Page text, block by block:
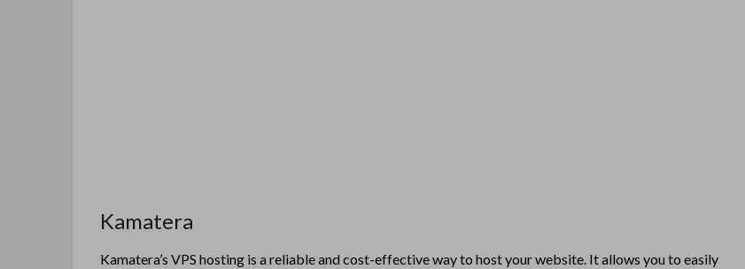
Kamatera
Kamatera’s VPS hosting is a reliable and cost-effective way to host your website. It allows you to easily